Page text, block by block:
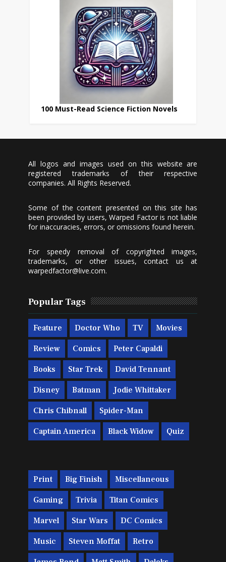
100 Must-Read Science Fiction Novels
All logos and images used on this website are
registered trademarks of their respective
companies. All Rights Reserved.
Some of the content presented on this site has
been provided by users, Warped Factor is not liable
for inaccuracies, errors, or omissions found herein.
For speedy removal of copyrighted images,
trademarks, or other issues, contact us at
warpedfactor@live.com.
Popular Tags
Feature Doctor Who TV Movies
Review Comics Peter Capaldi
Books Star Trek David Tennant
Disney Batman Jodie Whittaker
Chris Chibnall Spider-Man
Captain America Black Widow Quiz
Print Big Finish Miscellaneous
Gaming Trivia Titan Comics
Marvel Star Wars DC Comics
Music Steven Moffat Retro